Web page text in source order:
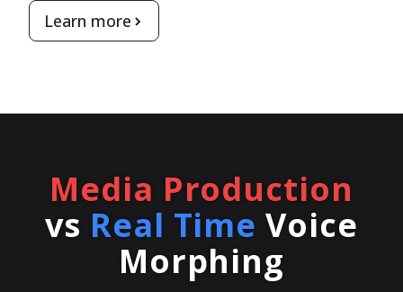
Learn more
Media Production
vs Real Time Voice
Morphing